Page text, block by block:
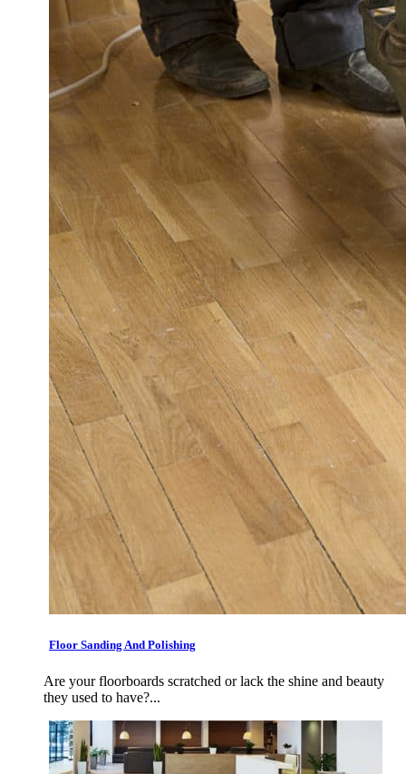
Floor Sanding And Polishing
Are your floorboards scratched or lack the shine and beauty
they used to have?...